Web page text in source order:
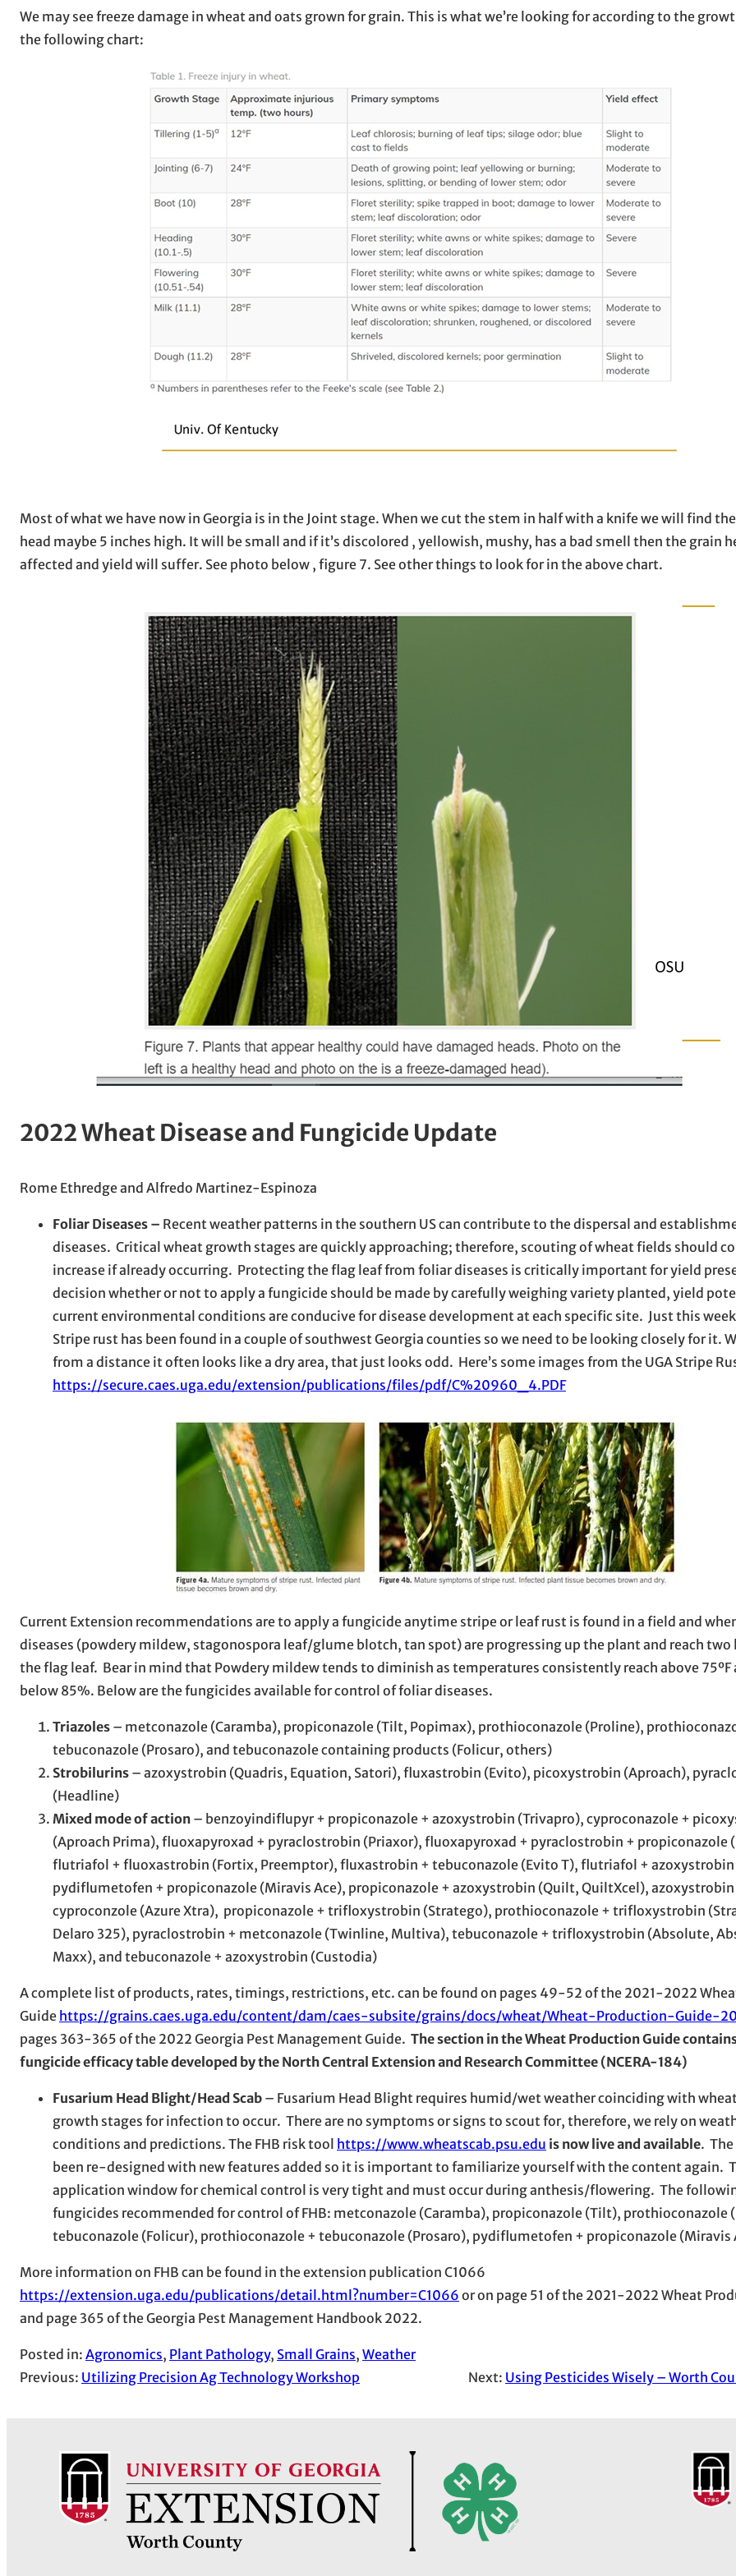
We may see freeze damage in wheat and oats grown for grain. This is what we’re looking for according to the
the following chart:
Most of what we have now in Georgia is in the Joint stage. When we cut the stem in half with a knife we will find
head maybe 5 inches high. It will be small and if it’s discolored , yellowish, mushy, has a bad smell then the grain
affected and yield will suffer. See photo below , figure 7. See other things to look for in the above chart.
2022 Wheat Disease and Fungicide Update
Rome Ethredge and Alfredo Martinez-Espinoza
Foliar Diseases – Recent weather patterns in the southern US can contribute to the dispersal and
diseases. Critical wheat growth stages are quickly approaching; therefore, scouting of wheat fields should
increase if already occurring. Protecting the flag leaf from foliar diseases is critically important for yield
decision whether or not to apply a fungicide should be made by carefully weighing variety planted, yield
current environmental conditions are conducive for disease development at each specific site. Just this
Stripe rust has been found in a couple of southwest Georgia counties so we need to be looking closely for it.
from a distance it often looks like a dry area, that just looks odd. Here’s some images from the UGA Stripe
https://secure.caes.uga.edu/extension/publications/files/pdf/C%20960_4.PDF
Current Extension recommendations are to apply a fungicide anytime stripe or leaf rust is found in a field and
diseases (powdery mildew, stagonospora leaf/glume blotch, tan spot) are progressing up the plant and reach two
the flag leaf. Bear in mind that Powdery mildew tends to diminish as temperatures consistently reach above 75ºF
below 85%. Below are the fungicides available for control of foliar diseases.
Triazoles – metconazole (Caramba), propiconazole (Tilt, Popimax), prothioconazole (Proline),
tebuconazole (Prosaro), and tebuconazole containing products (Folicur, others)
Strobilurins – azoxystrobin (Quadris, Equation, Satori), fluxastrobin (Evito), picoxystrobin (Aproach),
(Headline)
Mixed mode of action – benzoyindiflupyr + propiconazole + azoxystrobin (Trivapro), cyproconazole +
(Aproach Prima), fluoxapyroxad + pyraclostrobin (Priaxor), fluoxapyroxad + pyraclostrobin + propiconazole
flutriafol + fluoxastrobin (Fortix, Preemptor), fluxastrobin + tebuconazole (Evito T), flutriafol + azoxystrobin
pydiflumetofen + propiconazole (Miravis Ace), propiconazole + azoxystrobin (Quilt, QuiltXcel), azoxystrobin
cyproconzole (Azure Xtra), propiconazole + trifloxystrobin (Stratego), prothioconazole + trifloxystrobin
Delaro 325), pyraclostrobin + metconazole (Twinline, Multiva), tebuconazole + trifloxystrobin (Absolute,
Maxx), and tebuconazole + azoxystrobin (Custodia)
A complete list of products, rates, timings, restrictions, etc. can be found on pages 49-52 of the 2021-2022
Guide https://grains.caes.uga.edu/content/dam/caes-subsite/grains/docs/wheat/Wheat-Production-Guide-
pages 363-365 of the 2022 Georgia Pest Management Guide. The section in the Wheat Production Guide
fungicide efficacy table developed by the North Central Extension and Research Committee (NCERA-184)
Fusarium Head Blight/Head Scab – Fusarium Head Blight requires humid/wet weather coinciding with
growth stages for infection to occur. There are no symptoms or signs to scout for, therefore, we rely on
conditions and predictions. The FHB risk tool https://www.wheatscab.psu.edu is now live and available.
been re-designed with new features added so it is important to familiarize yourself with the content again.
application window for chemical control is very tight and must occur during anthesis/flowering. The
fungicides recommended for control of FHB: metconazole (Caramba), propiconazole (Tilt), prothioconazole
tebuconazole (Folicur), prothioconazole + tebuconazole (Prosaro), pydiflumetofen + propiconazole (Miravis
More information on FHB can be found in the extension publication C1066
https://extension.uga.edu/publications/detail.html?number=C1066 or on page 51 of the 2021-2022 Wheat
and page 365 of the Georgia Pest Management Handbook 2022.
Posted in: Agronomics, Plant Pathology, Small Grains, Weather
Previous: Utilizing Precision Ag Technology Workshop Next: Using Pesticides Wisely – Worth